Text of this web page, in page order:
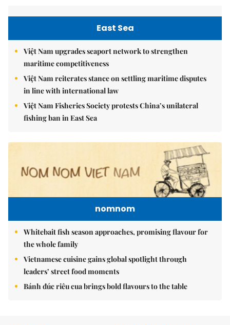
East Sea
Việt Nam upgrades seaport network to strengthen
maritime competitiveness
Việt Nam reiterates stance on settling maritime disputes
in line with international law
Việt Nam Fisheries Society protests China’s unilateral
fishing ban in East Sea
nomnom
Whitebait fish season approaches, promising flavour for
the whole family
Vietnamese cuisine gains global spotlight through
leaders’ street food moments
Bánh đúc riêu cua brings bold flavours to the table